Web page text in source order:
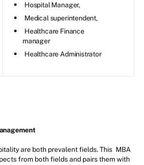
Hospital Manager,
Medical superintendent,
Healthcare Finance
manager
Healthcare Administrator
are both prevalent fields. This MBA
from both fields and pairs them with